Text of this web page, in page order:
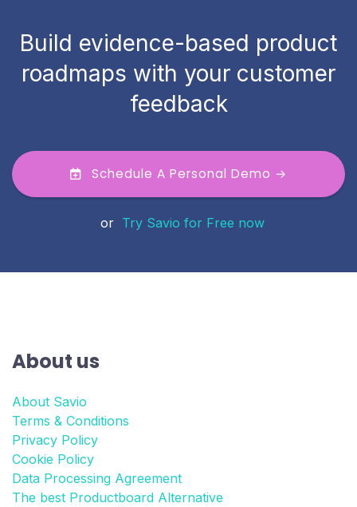
Build evidence-based product
roadmaps with your customer
feedback
Schedule A Personal Demo →
or Try Savio for Free now
About us
About Savio
Terms & Conditions
Privacy Policy
Cookie Policy
Data Processing Agreement
The best Productboard Alternative